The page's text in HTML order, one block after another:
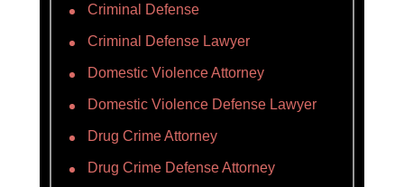
Criminal Defense
Criminal Defense Lawyer
Domestic Violence Attorney
Domestic Violence Defense Lawyer
Drug Crime Attorney
Drug Crime Defense Attorney